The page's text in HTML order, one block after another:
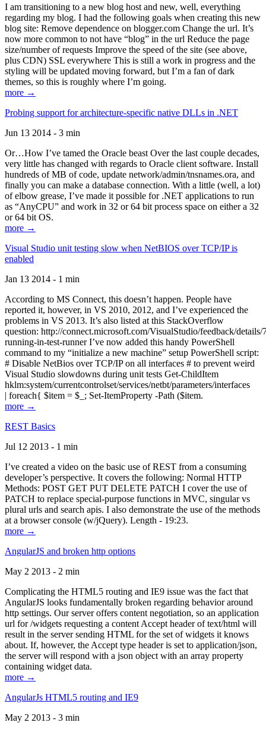
I am transitioning to a new blog host and new, well, everything
regarding my blog. I had the following goals when creating this new
blog site: Remove dependence on blogger.com Change the url. It’s
now more common to not have “blog” in the url Reduce the page
size/number of requests Improve the speed of the site (see above,
plus CDN) SSL everywhere This is still a work in progress and the
styling will be updated moving forward, but I’m a fan of dark
themes, so this is roughly where I’m going.
more →
Probing support for architecture-specific native DLLs in .NET
Jun 13 2014 - 3 min
Or…How I’ve tamed the Oracle beast Over the last couple decades,
very little has changed with regards to Oracle client software. Install
hundreds of MB of code, update network/admin/tnsnames.ora, and
finally you can make a database connection. With a little (well, a lot)
of elbow grease, I’ve made it possible for .NET applications to run
as “AnyCPU” and work in 32 or 64 bit process space on either a 32
or 64 bit OS.
more →
Visual Studio unit testing slow when NetBIOS over TCP/IP is
enabled
Jan 13 2014 - 1 min
According to MS Connect, this doesn’t happen. People have
reported it, however, in VS 2010, 2012, and I’ve experienced the
problems in VS 2013. It’s also listed at this StackOverflow
question: http://connect.microsoft.com/VisualStudio/feedback/
running-in-test-runner I’ve now added this handy PowerShell
command to my “initialize a new machine” setup PowerShell script:
# Disable NetBios over TCP/IP on all interfaces # to prevent weird
Visual Studio slowdowns during unit tests Get-ChildItem
hklm:system/currentcontrolset/services/netbt/parameters/interfaces
| foreach{ $item = $_; Set-ItemProperty -Path ($item.
more →
REST Basics
Jul 12 2013 - 1 min
I’ve created a video on the basic use of REST from a consuming
developer’s perspective. It covers the following: Normal HTTP
Methods: POST GET PUT DELETE PATCH I cover the use of
PATCH to replace special-purpose functions in MVC, singular vs
plural urls and search apis. I also demonstrate the use of the methods
at a browser console (w/jQuery). Length - 19:23.
more →
AngularJS and broken http options
May 2 2013 - 2 min
Complicating the HTML5 routing and IE9 issue was the fact that
AngularJS looks fundamentally broken regarding behavior around
http settings. Our server offers content negotiation, so an application
url for /widgets requesting a content Accept header of text/html will
result in the server sending HTML for the set of widgets it knows
about. If, however, the Accept type header is set to application/json,
the server will respond with a json object with an array property
containing widget data.
more →
AngularJs HTML5 routing and IE9
May 2 2013 - 3 min